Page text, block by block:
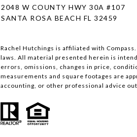
2048 W COUNTY HWY 30A #107
SANTA ROSA BEACH FL 32459
Rachel Hutchings is affiliated with Compass.
laws. All material presented herein is
errors, omissions, changes in price,
measurements and square footages are
accounting, or other professional advice